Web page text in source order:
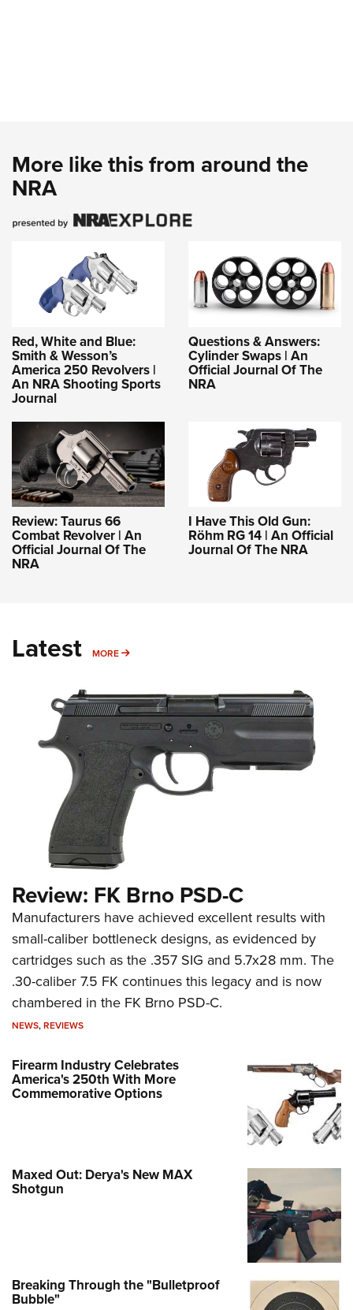
More like this from around the
NRA
Red, White and Blue:
Smith & Wesson’s
America 250 Revolvers |
An NRA Shooting Sports
Journal
Questions & Answers:
Cylinder Swaps | An
Official Journal Of The
NRA
Review: Taurus 66
Combat Revolver | An
Official Journal Of The
NRA
I Have This Old Gun:
Röhm RG 14 | An Official
Journal Of The NRA
Latest MORE MORE
Review: FK Brno PSD-C
Manufacturers have achieved excellent results with
small-caliber bottleneck designs, as evidenced by
cartridges such as the .357 SIG and 5.7x28 mm. The
.30-caliber 7.5 FK continues this legacy and is now
chambered in the FK Brno PSD-C.
NEWS,REVIEWS
Firearm Industry Celebrates
America's 250th With More
Commemorative Options
Maxed Out: Derya's New MAX
Shotgun
Breaking Through the "Bulletproof
Bubble"